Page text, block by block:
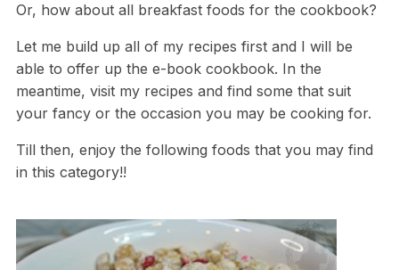
Or, how about all breakfast foods for the cookbook?
Let me build up all of my recipes first and I will be
able to offer up the e-book cookbook. In the
meantime, visit my recipes and find some that suit
your fancy or the occasion you may be cooking for.
Till then, enjoy the following foods that you may find
in this category!!